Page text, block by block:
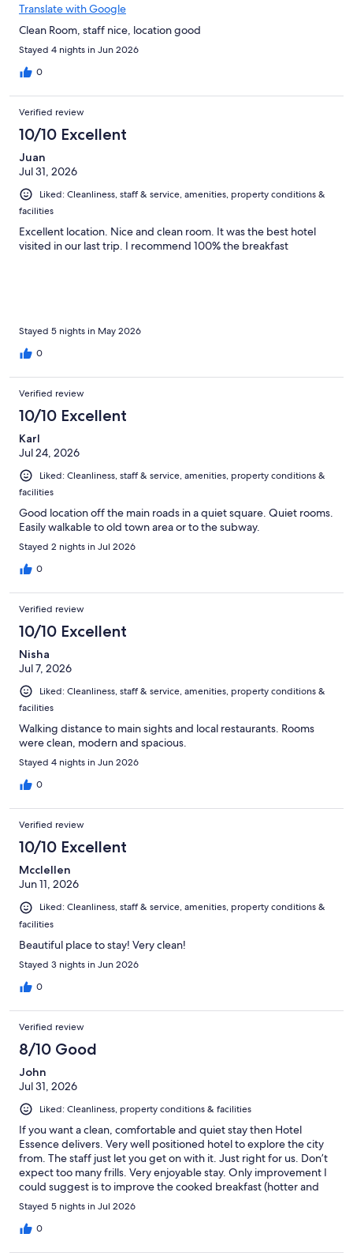
Translate with Google
Clean Room, staff nice, location good
Stayed 4 nights in Jun 2026
0
Verified review
10/10 Excellent
Juan
Jul 31, 2026
Liked: Cleanliness, staff & service, amenities, property conditions &
facilities
Excellent location. Nice and clean room. It was the best hotel
visited in our last trip. I recommend 100% the breakfast
Stayed 5 nights in May 2026
0
Verified review
10/10 Excellent
Karl
Jul 24, 2026
Liked: Cleanliness, staff & service, amenities, property conditions &
facilities
Good location off the main roads in a quiet square. Quiet rooms.
Easily walkable to old town area or to the subway.
Stayed 2 nights in Jul 2026
0
Verified review
10/10 Excellent
Nisha
Jul 7, 2026
Liked: Cleanliness, staff & service, amenities, property conditions &
facilities
Walking distance to main sights and local restaurants. Rooms
were clean, modern and spacious.
Stayed 4 nights in Jun 2026
0
Verified review
10/10 Excellent
Mcclellen
Jun 11, 2026
Liked: Cleanliness, staff & service, amenities, property conditions &
facilities
Beautiful place to stay! Very clean!
Stayed 3 nights in Jun 2026
0
Verified review
8/10 Good
John
Jul 31, 2026
Liked: Cleanliness, property conditions & facilities
If you want a clean, comfortable and quiet stay then Hotel
Essence delivers. Very well positioned hotel to explore the city
from. The staff just let you get on with it. Just right for us. Don’t
expect too many frills. Very enjoyable stay. Only improvement I
could suggest is to improve the cooked breakfast (hotter and
more choice).
Stayed 5 nights in Jul 2026
0